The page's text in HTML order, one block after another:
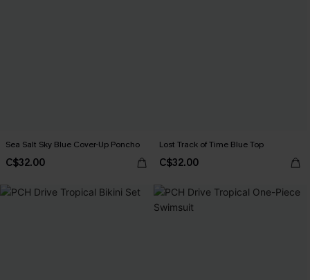
Sea Salt Sky Blue Cover-Up Poncho
C$32.00
Lost Track of Time Blue Top
C$32.00